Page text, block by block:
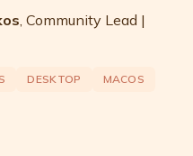
Community Lead |
DESKTOP
MACOS